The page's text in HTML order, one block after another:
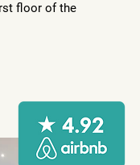
floor of the